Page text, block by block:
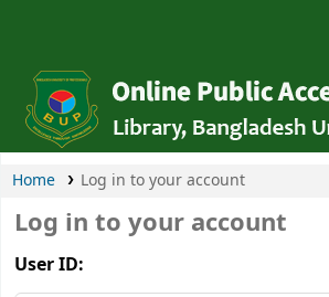
Home Log in to your account
Log in to your account
User ID: